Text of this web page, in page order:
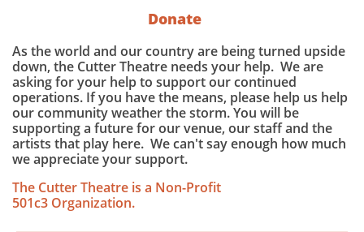
Donate
As the world and our country are being turned upside
down, the Cutter Theatre needs your help. We are
asking for your help to support our continued
operations. If you have the means, please help us help
our community weather the storm. You will be
supporting a future for our venue, our staff and the
artists that play here. We can't say enough how much
we appreciate your support.
The Cutter Theatre is a Non-Profit
501c3 Organization.